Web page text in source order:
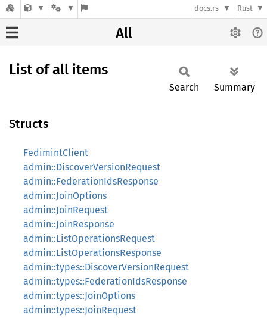
docs.rs Rust
All
List of all items
Search Summary
Structs
FedimintClient
admin::DiscoverVersionRequest
admin::FederationIdsResponse
admin::JoinOptions
admin::JoinRequest
admin::JoinResponse
admin::ListOperationsRequest
admin::ListOperationsResponse
admin::types::DiscoverVersionRequest
admin::types::FederationIdsResponse
admin::types::JoinOptions
admin::types::JoinRequest